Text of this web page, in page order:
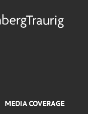
MEDIA COVERAGE